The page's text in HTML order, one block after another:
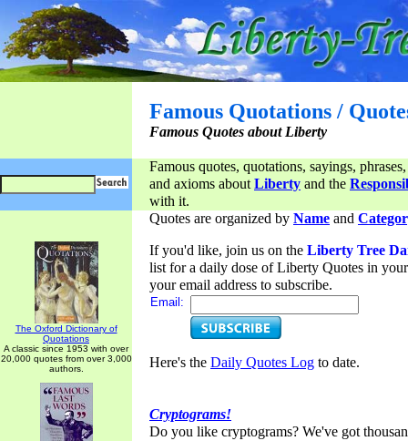
Famous Quotations /
Famous Quotes about Liberty
Famous quotes, quotations, sayings,
and axioms aboutLiberty and the
with it.
The Oxford Dictionary of
Quotations
A classic since 1953 with over
20,000 quotes from over 3,000
authors.
Quotes are organized by Name and
If you'd like, join us on the Liberty Tree
list for a daily dose of Liberty Quotes in
your email address to subscribe.
Email:
Here's the Daily Quotes Log to date.
Cryptograms!
Do you like cryptograms? We've got